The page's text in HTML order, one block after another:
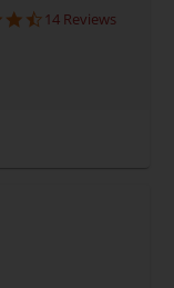
14 Reviews